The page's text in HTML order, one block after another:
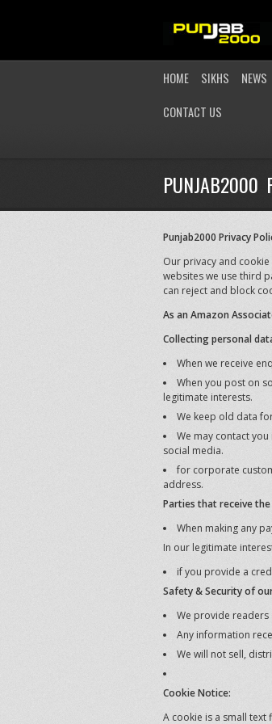
HOME SIKHS NEWS
CONTACT US
PUNJAB2000
Punjab2000 Privacy
Our privacy and
websites we use third
can reject and block
As an Amazon
Collecting personal
When we receive
When you post on
legitimate interests.
We keep old data
We may contact
social media.
for corporate
address.
Parties that receive
When making any
In our legitimate
if you provide a
Safety & Security of
We provide readers
Any information
We will not sell,
Cookie Notice:
A cookie is a small